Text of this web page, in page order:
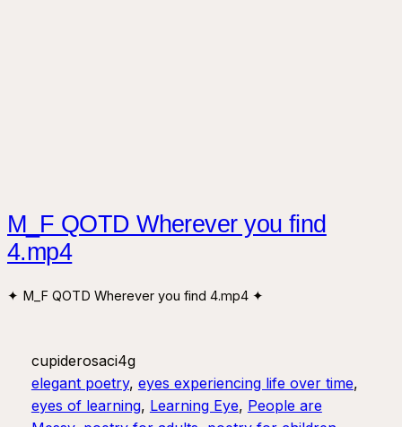
M_F QOTD Wherever you find
4.mp4
✦ M_F QOTD Wherever you find 4.mp4 ✦
cupiderosaci4g
elegant poetry, eyes experiencing life over time
eyes of learning, Learning Eye, People are